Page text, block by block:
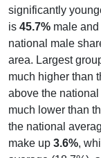
significantly
is 45.7% male and
national male
area. Largest
much higher than
above the
much lower than
the national
make up 3.6%,